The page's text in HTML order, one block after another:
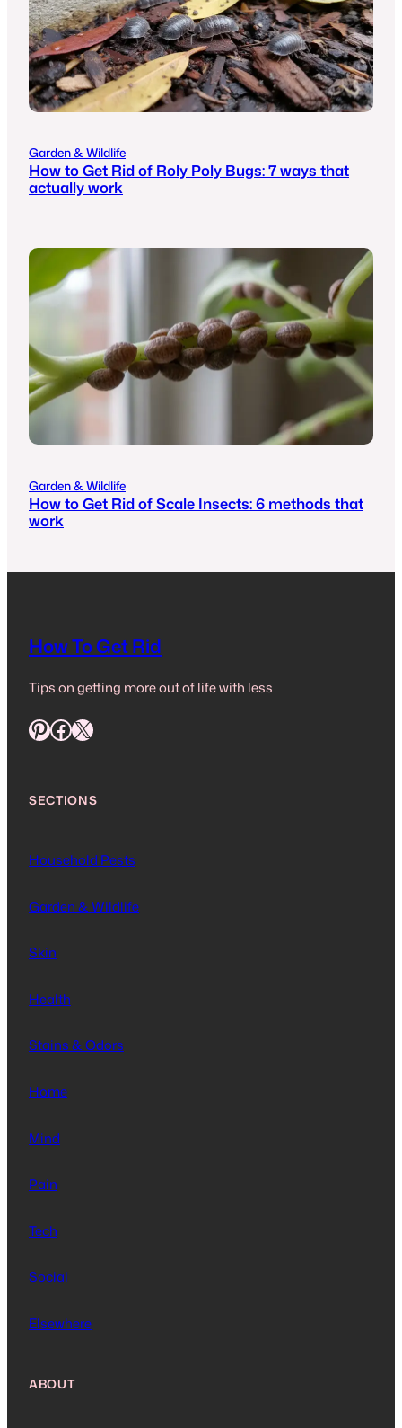
Garden & Wildlife
How to Get Rid of Roly Poly Bugs: 7 ways that
actually work
Garden & Wildlife
How to Get Rid of Scale Insects: 6 methods that
work
How To Get Rid
Tips on getting more out of life with less
Pinterest Facebook X
SECTIONS
Household Pests
Garden & Wildlife
Skin
Health
Stains & Odors
Home
Mind
Pain
Tech
Social
Elsewhere
ABOUT